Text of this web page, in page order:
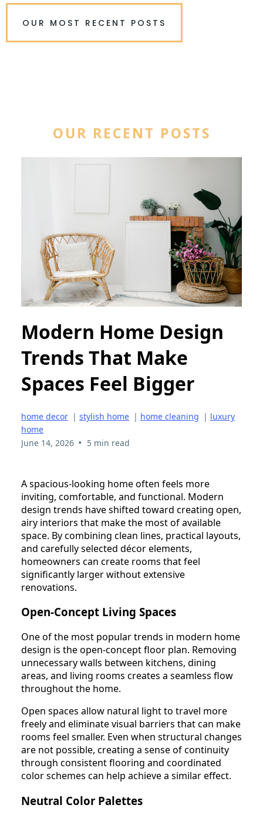
OUR MOST RECENT POSTS
OUR RECENT POSTS
Modern Home Design
Trends That Make
Spaces Feel Bigger
home decor | stylish home | home cleaning | luxury
home
June 14, 2026 • 5 min read
A spacious-looking home often feels more
inviting, comfortable, and functional. Modern
design trends have shifted toward creating open,
airy interiors that make the most of available
space. By combining clean lines, practical layouts,
and carefully selected décor elements,
homeowners can create rooms that feel
significantly larger without extensive
renovations.
Open-Concept Living Spaces
One of the most popular trends in modern home
design is the open-concept floor plan. Removing
unnecessary walls between kitchens, dining
areas, and living rooms creates a seamless flow
throughout the home.
Open spaces allow natural light to travel more
freely and eliminate visual barriers that can make
rooms feel smaller. Even when structural changes
are not possible, creating a sense of continuity
through consistent flooring and coordinated
color schemes can help achieve a similar effect.
Neutral Color Palettes